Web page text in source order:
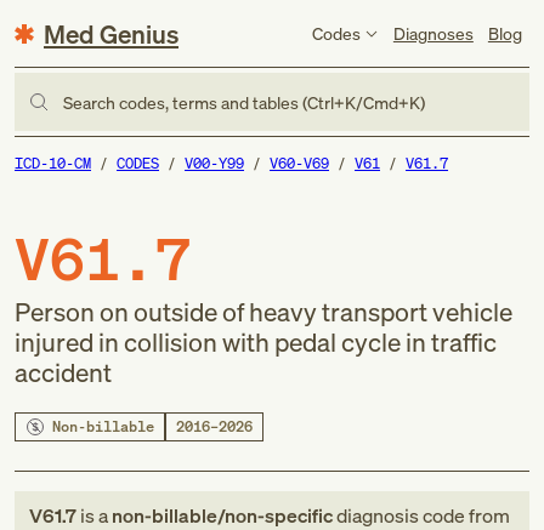
Med Genius Codes Diagnoses Blog
Search codes, terms and tables (Ctrl+K/Cmd+K)
ICD-10-CM CODES V00-Y99 V60-V69 V61 V61.7
V61.7
Person on outside of heavy transport vehicle
injured in collision with pedal cycle in traffic
accident
Non-billable 2016–2026
V61.7is anon-billable/non-specificdiagnosis codefrom